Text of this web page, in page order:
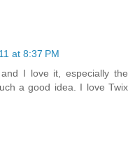
at 8:37 PM
I love it, especially the
a good idea. I love Twix